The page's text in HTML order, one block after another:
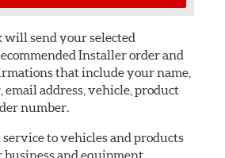
will send your selected
Installer order and
that include your name,
email address, vehicle, product
number.
to vehicles and products
and equipment